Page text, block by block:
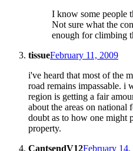
I know some people
Not sure what the
enough for climbing
tissueFebruary 11, 2009
i've heard that most of the
road remains impassable. i
region is getting a fair
about the areas on national
doubt as to how one might
property.
CantsendV12February 14,